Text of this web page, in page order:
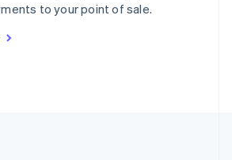
to your point of sale.
Italiano